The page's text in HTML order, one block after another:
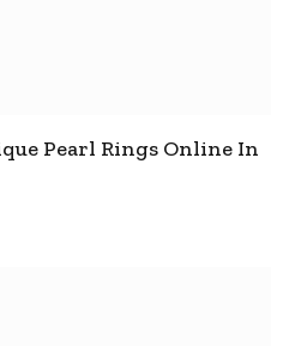
Pearl Rings Online In